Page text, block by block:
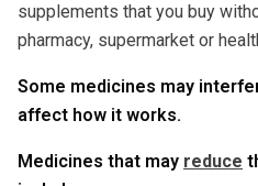
supplements that you buy
pharmacy, supermarket or
Some medicines may
affect how it works.
Medicines that may reduce